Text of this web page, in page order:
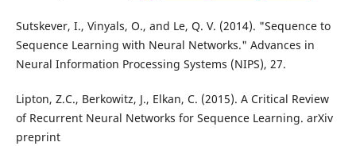
Sutskever, I., Vinyals, O., and Le, Q. V. (2014). "Sequence to
Sequence Learning with Neural Networks." Advances in
Neural Information Processing Systems (NIPS), 27.
Lipton, Z.C., Berkowitz, J., Elkan, C. (2015). A Critical Review
of Recurrent Neural Networks for Sequence Learning. arXiv
preprint